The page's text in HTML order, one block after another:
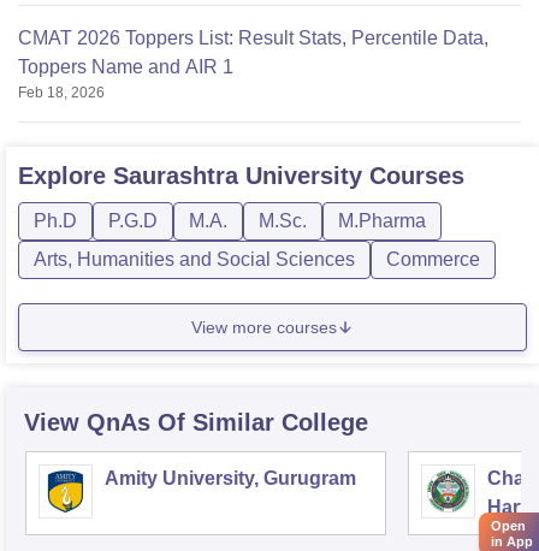
CMAT 2026 Toppers List: Result Stats, Percentile Data,
Toppers Name and AIR 1
Feb 18, 2026
Explore Saurashtra University Courses
Ph.D P.G.D M.A. M.Sc.
M.Pharma
Arts, Humanities and Social Sciences
Commerce
View more courses
View QnAs Of Similar College
Amity University, Gurugram
Open
in App